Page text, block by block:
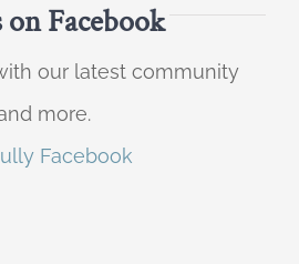
Facebook
our latest community
more.
Facebook